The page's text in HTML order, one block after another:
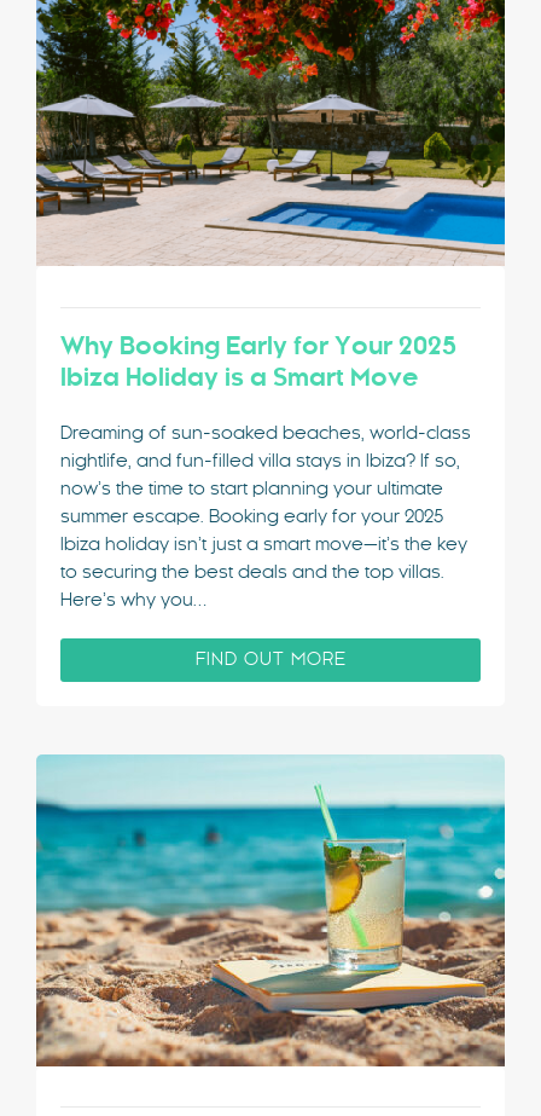
Special Offers
Contact
My Booking
Why Booking Early for Your 2025
Ibiza Holiday is a Smart Move
Dreaming of sun-soaked beaches, world-class
nightlife, and fun-filled villa stays in Ibiza? If so,
now’s the time to start planning your ultimate
summer escape. Booking early for your 2025
Ibiza holiday isn’t just a smart move—it’s the key
to securing the best deals and the top villas.
Here’s why you…
FIND OUT MORE